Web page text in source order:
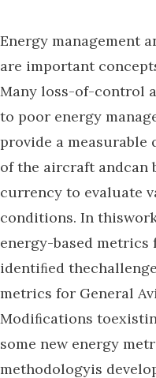
Energy management
are important
Many loss-of-control
to poor energy
provide a measurable
of the aircraft andcan
currency to evaluate
conditions. In
energy-based
identiﬁed
metrics for General
Modiﬁcations
some new energy
methodologyis